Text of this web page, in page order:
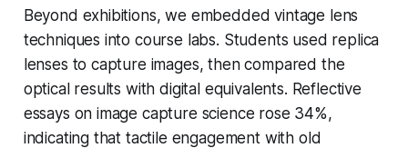
Beyond exhibitions, we embedded vintage lens
techniques into course labs. Students used replica
lenses to capture images, then compared the
optical results with digital equivalents. Reflective
essays on image capture science rose 34%,
indicating that tactile engagement with old